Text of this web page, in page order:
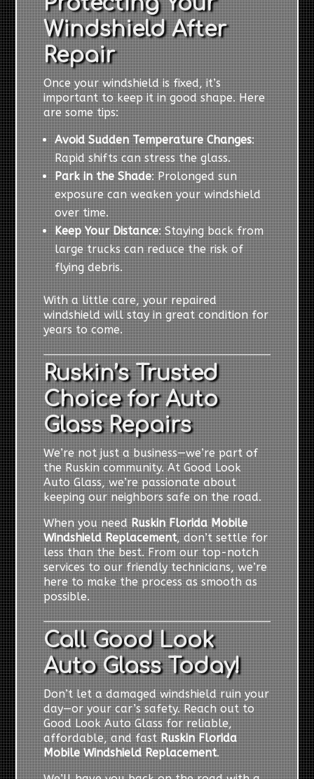
Windshield After
Repair
Once your windshield is fixed, it’s
important to keep it in good shape. Here
are some tips:
Avoid Sudden Temperature Changes:
Rapid shifts can stress the glass.
Park in the Shade: Prolonged sun
exposure can weaken your windshield
over time.
Keep Your Distance: Staying back from
large trucks can reduce the risk of
flying debris.
With a little care, your repaired
windshield will stay in great condition for
years to come.
Ruskin’s Trusted
Choice for Auto
Glass Repairs
We’re not just a business—we’re part of
the Ruskin community. At Good Look
Auto Glass, we’re passionate about
keeping our neighbors safe on the road.
When you need Ruskin Florida Mobile
Windshield Replacement, don’t settle for
less than the best. From our top-notch
services to our friendly technicians, we’re
here to make the process as smooth as
possible.
Call Good Look
Auto Glass Today!
Don’t let a damaged windshield ruin your
day—or your car’s safety. Reach out to
Good Look Auto Glass for reliable,
affordable, and fast Ruskin Florida
Mobile Windshield Replacement.